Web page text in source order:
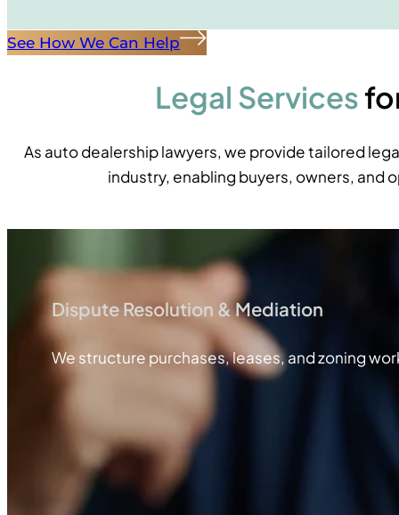
See How We Can Help
Legal Services
As auto dealership lawyers, we provide tailored
industry, enabling buyers, owners,
Dispute Resolution & Mediation
We structure purchases, leases, and zoning